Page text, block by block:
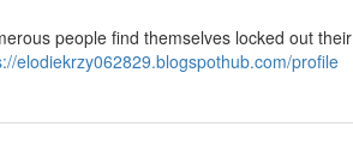
people find themselves locked out their
elodiekrzy062829.blogspothub.com/profile